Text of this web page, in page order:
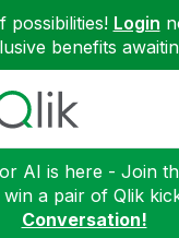
possibilities! Login
benefits
AI is here - Join
a pair of Qlik
Conversation!